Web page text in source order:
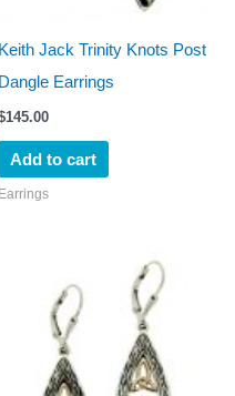
Keith Jack Trinity Knots Post
Dangle Earrings
145.00
Add to cart
Earrings